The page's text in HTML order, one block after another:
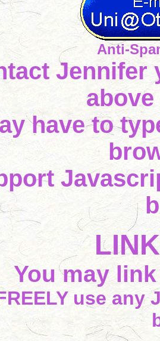
Anti-
Jennifer
have to
You may
use any